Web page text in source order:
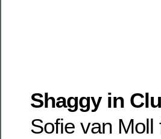
Shaggy in
Sofie van